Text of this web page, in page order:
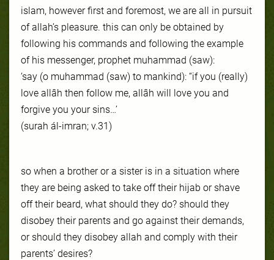
islam, however first and foremost, we are all in pursuit
of allah’s pleasure. this can only be obtained by
following his commands and following the example
of his messenger, prophet muhammad (saw):
‘say (o muhammad (saw) to mankind): “if you (really)
love allâh then follow me, allâh will love you and
forgive you your sins…’
(surah ál-imran; v.31)
so when a brother or a sister is in a situation where
they are being asked to take off their hijab or shave
off their beard, what should they do? should they
disobey their parents and go against their demands,
or should they disobey allah and comply with their
parents’ desires?